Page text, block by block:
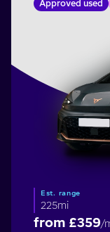
Approved used
Est. range
225mi
from £359/